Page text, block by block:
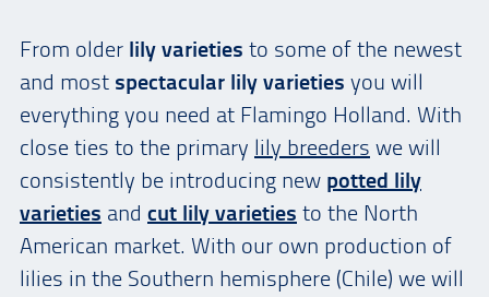
From older lily varieties to some of the newest
and most spectacular lily varieties you will
everything you need at Flamingo Holland. With
close ties to the primary lily breeders we will
consistently be introducing new potted lily
varieties and cut lily varieties to the North
American market. With our own production of
lilies in the Southern hemisphere (Chile) we will